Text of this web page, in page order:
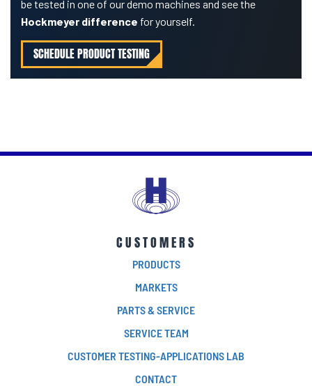
be tested in one of our demo machines and see the
Hockmeyer difference for yourself.
SCHEDULE PRODUCT TESTING
CUSTOMERS
PRODUCTS
MARKETS
PARTS & SERVICE
SERVICE TEAM
CUSTOMER TESTING-APPLICATIONS LAB
CONTACT